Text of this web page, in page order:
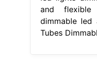
and
dimmable led
Tubes